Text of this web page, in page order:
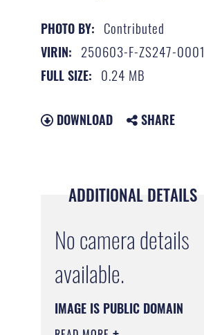
PHOTO BY: Contributed
VIRIN: 250603-F-ZS247-0001
FULL SIZE: 0.24 MB
DOWNLOAD SHARE
ADDITIONAL DETAILS
No camera details
available.
IMAGE IS PUBLIC DOMAIN